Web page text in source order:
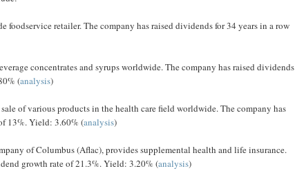
retailer. The company has raised dividends for 34 years in a row
concentrates and syrups worldwide. The company has raised dividends
(analysis)
of various products in the health care field worldwide. The company has
13%. Yield: 3.60% (analysis)
of Columbus (Aflac), provides supplemental health and life insurance.
growth rate of 21.3%. Yield: 3.20% (analysis)